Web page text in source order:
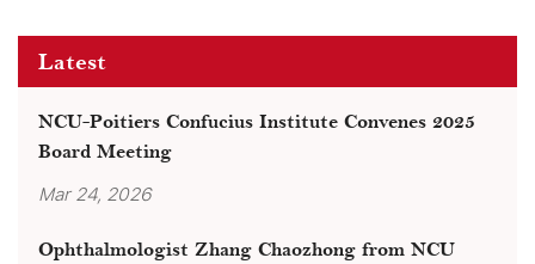
Latest
NCU-Poitiers Confucius Institute Convenes 2025
Board Meeting
Mar 24, 2026
Ophthalmologist Zhang Chaozhong from NCU